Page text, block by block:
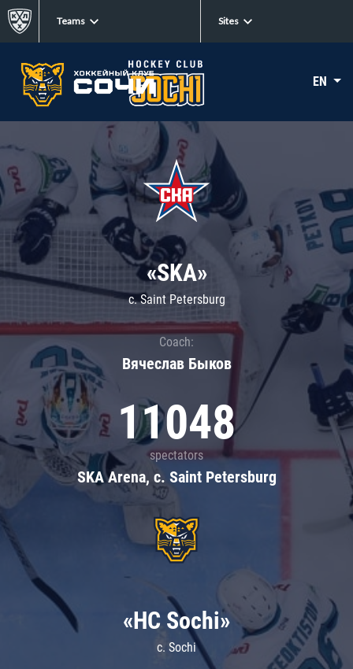
Teams Sites
EN
«SKA»
c. Saint Petersburg
Coach:
Вячеслав Быков
11048
spectators
SKA Arena, c. Saint Petersburg
«HC Sochi»
c. Sochi